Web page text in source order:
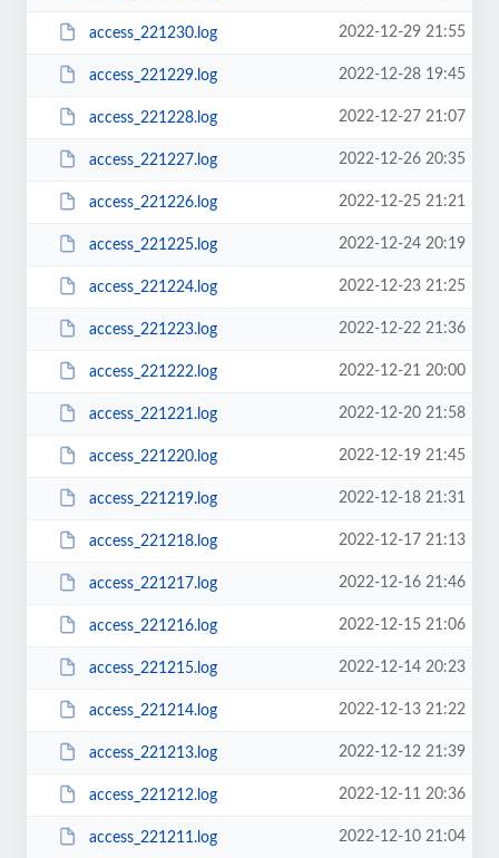
access_221230.log 2022-12-29 21:55
access_221229.log 2022-12-28 19:45
access_221228.log 2022-12-27 21:07
access_221227.log 2022-12-26 20:35
access_221226.log 2022-12-25 21:21
access_221225.log 2022-12-24 20:19
access_221224.log 2022-12-23 21:25
access_221223.log 2022-12-22 21:36
access_221222.log 2022-12-21 20:00
access_221221.log 2022-12-20 21:58
access_221220.log 2022-12-19 21:45
access_221219.log 2022-12-18 21:31
access_221218.log 2022-12-17 21:13
access_221217.log 2022-12-16 21:46
access_221216.log 2022-12-15 21:06
access_221215.log 2022-12-14 20:23
access_221214.log 2022-12-13 21:22
access_221213.log 2022-12-12 21:39
access_221212.log 2022-12-11 20:36
access_221211.log 2022-12-10 21:04